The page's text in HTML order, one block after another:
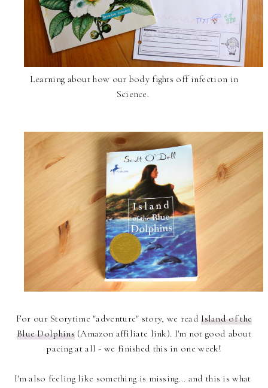
Learning about how our body fights off infection in
Science.
For our Storytime "adventure" story, we readIsland of the
Blue Dolphins(Amazon affiliate link). I'm not good about
pacing at all - we finished this in one week!
I'm also feeling like something is missing... and this is what